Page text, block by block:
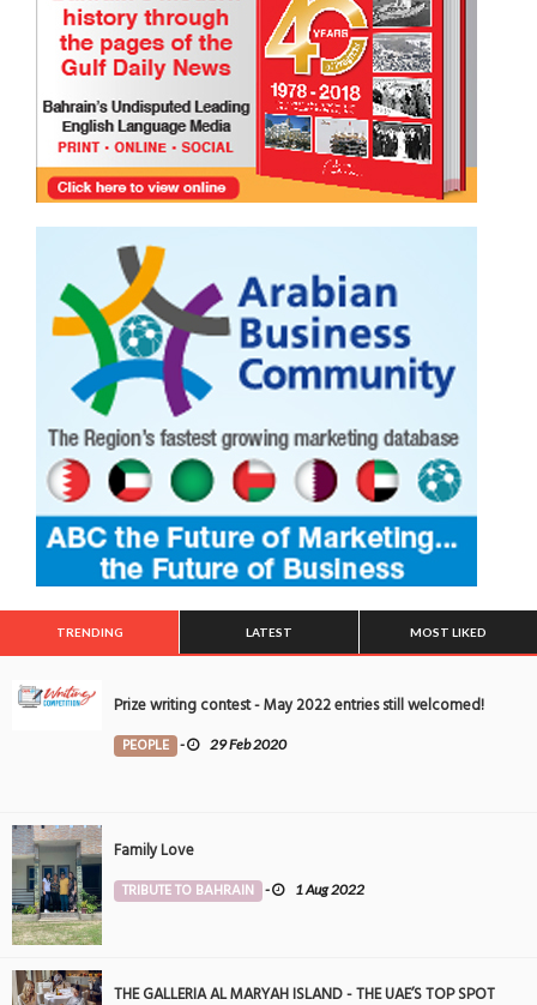
TRENDING LATEST MOST LIKED
Prize writing contest - May 2022 entries still welcomed!
PEOPLE - 29 Feb 2020
Family Love
TRIBUTE TO BAHRAIN - 1 Aug 2022
THE GALLERIA AL MARYAH ISLAND - THE UAE’S TOP SPOT